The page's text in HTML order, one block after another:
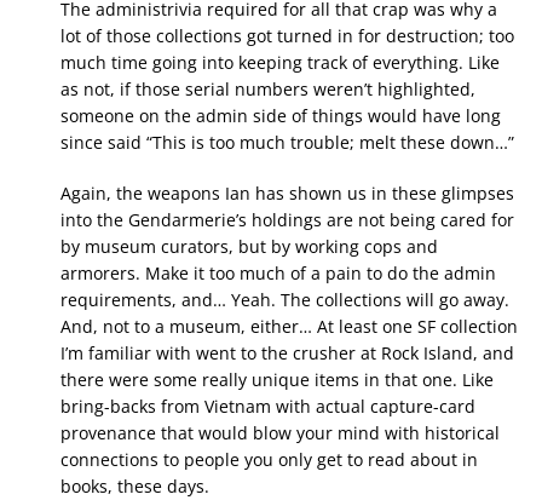
The administrivia required for all that crap was why a
lot of those collections got turned in for destruction; too
much time going into keeping track of everything. Like
as not, if those serial numbers weren’t highlighted,
someone on the admin side of things would have long
since said “This is too much trouble; melt these down…”
Again, the weapons Ian has shown us in these glimpses
into the Gendarmerie’s holdings are not being cared for
by museum curators, but by working cops and
armorers. Make it too much of a pain to do the admin
requirements, and… Yeah. The collections will go away.
And, not to a museum, either… At least one SF collection
I’m familiar with went to the crusher at Rock Island, and
there were some really unique items in that one. Like
bring-backs from Vietnam with actual capture-card
provenance that would blow your mind with historical
connections to people you only get to read about in
books, these days.